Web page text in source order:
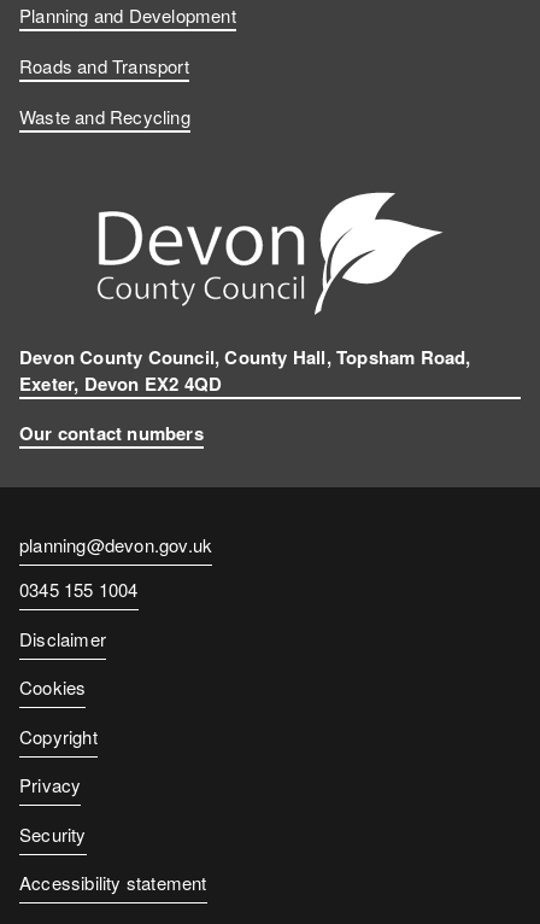
Planning and Development
Roads and Transport
Waste and Recycling
Devon County Council, County Hall, Topsham Road,
Exeter, Devon EX2 4QD
Our contact numbers
Contact
email
planning@devon.gov.uk
Contact
number
0345 155 1004
Disclaimer
Cookies
Copyright
Privacy
Security
Accessibility statement